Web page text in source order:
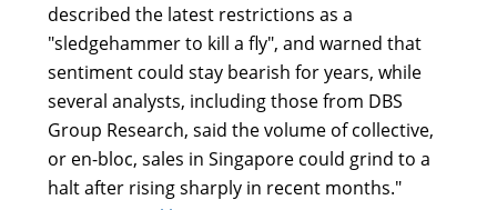
described the latest restrictions as a
"sledgehammer to kill a fly", and warned that
sentiment could stay bearish for years, while
several analysts, including those from DBS
Group Research, said the volume of collective,
or en-bloc, sales in Singapore could grind to a
halt after rising sharply in recent months."